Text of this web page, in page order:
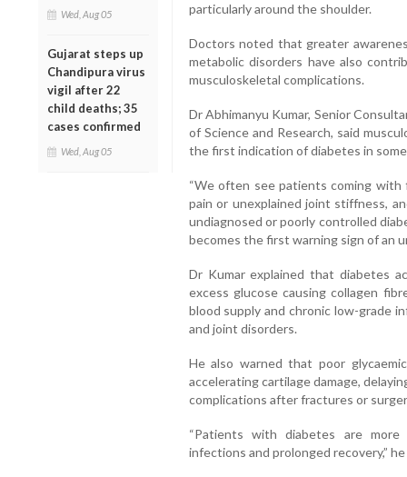
Wed, Aug 05
Gujarat steps up
Chandipura virus
vigil after 22
child deaths; 35
cases confirmed
Wed, Aug 05
particularly around the shoulder.
Doctors noted that greater
metabolic disorders have also
musculoskeletal complications.
Dr Abhimanyu Kumar, Senior
of Science and Research, said
the first indication of diabetes in
“We often see patients coming
pain or unexplained joint stiffness,
undiagnosed or poorly controlled
becomes the first warning sign of an
Dr Kumar explained that diabetes
excess glucose causing collagen
blood supply and chronic low-grade
and joint disorders.
He also warned that poor
accelerating cartilage damage,
complications after fractures or
“Patients with diabetes are
infections and prolonged recovery,” he